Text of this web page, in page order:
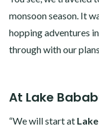
monsoon season. It
hopping adventures
through with our
At Lake
“We will start at